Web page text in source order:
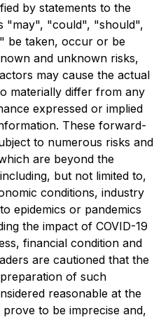
by statements to the
"may", "could", "should",
be taken, occur or be
and unknown risks,
may cause the actual
materially differ from any
expressed or implied
These forward-
to numerous risks and
are beyond the
but not limited to,
conditions, industry
epidemics or pandemics
the impact of COVID-19
financial condition and
are cautioned that the
of such
reasonable at the
to be imprecise and,